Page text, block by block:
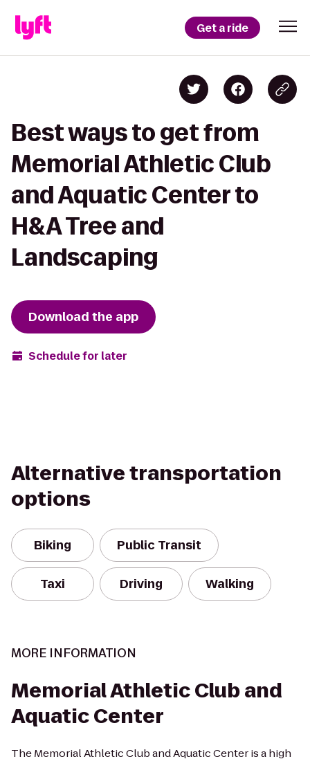
Get a ride
Best ways to get from
Memorial Athletic Club
and Aquatic Center to
H&A Tree and
Landscaping
Download the app
Schedule for later
Alternative transportation
options
Biking Public Transit
Taxi Driving Walking
MORE INFORMATION
Memorial Athletic Club and
Aquatic Center
The Memorial Athletic Club and Aquatic Center is a high